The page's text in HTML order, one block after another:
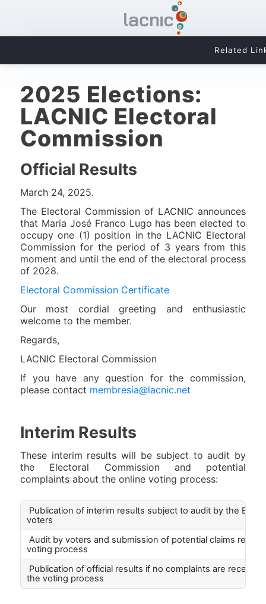
2025 Elections:
LACNIC Electoral
Commission
Official Results
March 24, 2025.
The Electoral Commission of LACNIC announces
that Maria José Franco Lugo has been elected to
occupy one (1) position in the LACNIC Electoral
Commission for the period of 3 years from this
moment and until the end of the electoral process
of 2028.
Electoral Commission Certificate
Our most cordial greeting and enthusiastic
welcome to the member.
Regards,
LACNIC Electoral Commission
If you have any question for the commission,
please contact membresia@lacnic.net
Interim Results
These interim results will be subject to audit by
the Electoral Commission and potential
complaints about the online voting process:
Publication of interim results subject to audit by the E.C.
voters
Audit by voters and submission of potential claims
voting process
Publication of official results if no complaints are
the voting process
Related